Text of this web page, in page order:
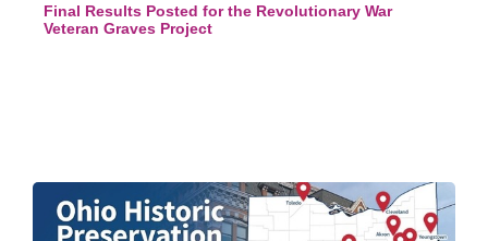
Final Results Posted for the Revolutionary War
Veteran Graves Project